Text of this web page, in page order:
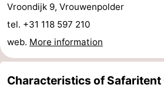
Bongerd
Lastminutes
See
Vroondijk 9, Vrouwenpolder
tel. +31 118 597 210
web. More information
Characteristics of Safaritent